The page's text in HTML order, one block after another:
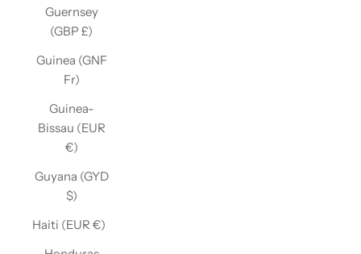
Guernsey
(GBP £)
Guinea (GNF
Fr)
Guinea-
Bissau (EUR
€)
Guyana (GYD
$)
Haiti (EUR €)